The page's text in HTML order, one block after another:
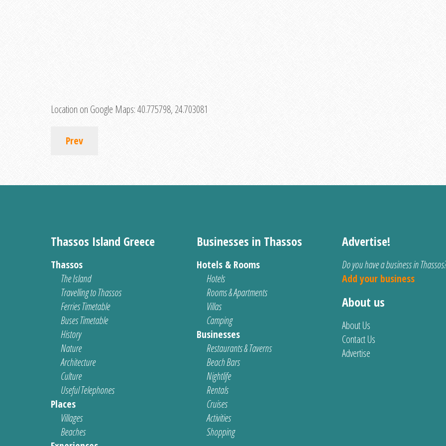
Location on Google Maps:40.775798, 24.703081
Prev
Thassos Island Greece
Thassos
The Island
Travelling to Thassos
Ferries Timetable
Buses Timetable
History
Nature
Architecture
Culture
Useful Telephones
Places
Villages
Beaches
Businesses in Thassos
Hotels & Rooms
Hotels
Rooms & Apartments
Villas
Camping
Businesses
Restaurants & Taverns
Beach Bars
Nightlife
Rentals
Cruises
Activities
Shopping
Advertise!
Do you have a business in Thassos?
Add your business
About us
About Us
Contact Us
Advertise